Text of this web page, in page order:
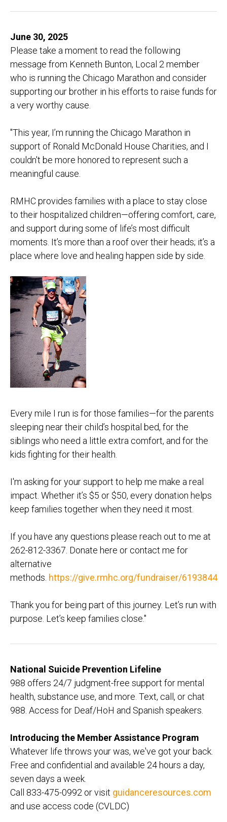
June 30, 2025
Please take a moment to read the following
message from Kenneth Bunton, Local 2 member
who is running the Chicago Marathon and consider
supporting our brother in his efforts to raise funds for
a very worthy cause.
"This year, I’m running the Chicago Marathon in
support of Ronald McDonald House Charities, and I
couldn't be more honored to represent such a
meaningful cause.
RMHC provides families with a place to stay close
to their hospitalized children—offering comfort, care,
and support during some of life’s most difficult
moments. It’s more than a roof over their heads; it’s a
place where love and healing happen side by side.
Every mile I run is for those families—for the parents
sleeping near their child’s hospital bed, for the
siblings who need a little extra comfort, and for the
kids fighting for their health.
I'm asking for your support to help me make a real
impact. Whether it’s $5 or $50, every donation helps
keep families together when they need it most.
If you have any questions please reach out to me at
262-812-3367. Donate here or contact me for
alternative
methods. https://give.rmhc.org/fundraiser/6193844
Thank you for being part of this journey. Let’s run with
purpose. Let’s keep families close."
National Suicide Prevention Lifeline
988 offers 24/7 judgment-free support for mental
health, substance use, and more. Text, call, or chat
988. Access for Deaf/HoH and Spanish speakers.
Introducing the Member Assistance Program
Whatever life throws your was, we've got your back.
Free and confidential and available 24 hours a day,
seven days a week.
Call 833-475-0992 or visit guidanceresources.com
and use access code (CVLDC)